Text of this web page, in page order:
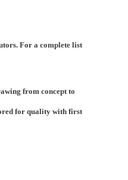
For a complete list
from concept to
for quality with first